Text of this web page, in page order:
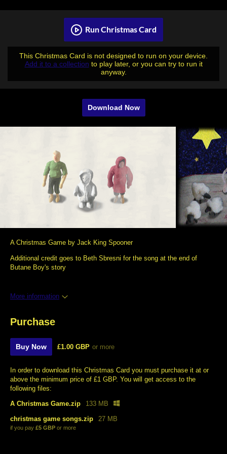
Run Christmas Card
This Christmas Card is not designed to run on your device.
Add it to a collection to play later, or you can try to run it
anyway.
Download Now
A Christmas Game by Jack King Spooner
Additional credit goes to Beth Sbresni for the song at the end of
Butane Boy's story
More information
Purchase
Buy Now £1.00 GBP or more
In order to download this Christmas Card you must purchase it at or
above the minimum price of £1 GBP. You will get access to the
following files:
A Christmas Game.zip
133 MB
christmas game songs.zip
27 MB
if you pay £5 GBP or more